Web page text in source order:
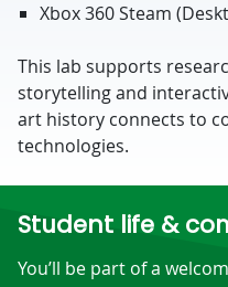
Xbox 360 Steam
This lab supports
storytelling and
art history connects to
technologies.
Student life &
You’ll be part of a